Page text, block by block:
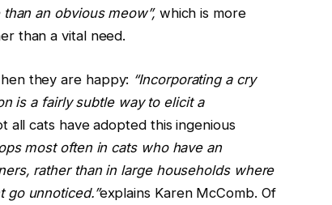
than an obvious meow”,which is more
than a vital need.
they are happy: “Incorporating a cry
is a fairly subtle way to elicit a
all cats have adopted this ingenious
most often in cats who have an
rather than in large households where
go unnoticed.”explains Karen McComb. Of